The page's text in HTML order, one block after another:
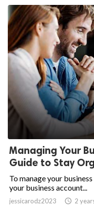
Managing Your
Guide to Stay
To manage your
your business account...
jessicarodz2023 access_time 2